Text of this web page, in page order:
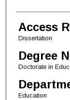
Access
Dissertation
Degree
Doctorate in
Education